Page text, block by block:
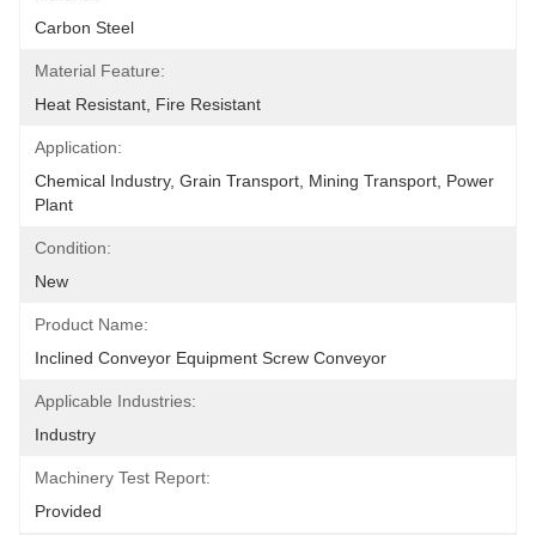
Carbon Steel
Material Feature:
Heat Resistant, Fire Resistant
Application:
Chemical Industry, Grain Transport, Mining Transport, Power
Plant
Condition:
New
Product Name:
Inclined Conveyor Equipment Screw Conveyor
Applicable Industries:
Industry
Machinery Test Report:
Provided